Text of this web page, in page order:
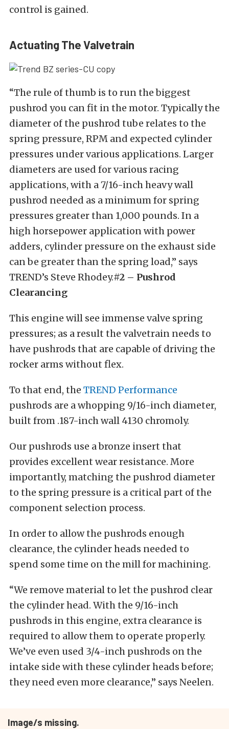
control is gained.
Actuating The Valvetrain
“The rule of thumb is to run the biggest
pushrod you can fit in the motor. Typically the
diameter of the pushrod tube relates to the
spring pressure, RPM and expected cylinder
pressures under various applications. Larger
diameters are used for various racing
applications, with a 7/16-inch heavy wall
pushrod needed as a minimum for spring
pressures greater than 1,000 pounds. In a
high horsepower application with power
adders, cylinder pressure on the exhaust side
can be greater than the spring load,” says
TREND’s Steve Rhodey.#2 – Pushrod
Clearancing
This engine will see immense valve spring
pressures; as a result the valvetrain needs to
have pushrods that are capable of driving the
rocker arms without flex.
To that end, the TREND Performance
pushrods are a whopping 9/16-inch diameter,
built from .187-inch wall 4130 chromoly.
Our pushrods use a bronze insert that
provides excellent wear resistance. More
importantly, matching the pushrod diameter
to the spring pressure is a critical part of the
component selection process.
In order to allow the pushrods enough
clearance, the cylinder heads needed to
spend some time on the mill for machining.
“We remove material to let the pushrod clear
the cylinder head. With the 9/16-inch
pushrods in this engine, extra clearance is
required to allow them to operate properly.
We’ve even used 3/4-inch pushrods on the
intake side with these cylinder heads before;
they need even more clearance,” says Neelen.
Image/s missing.